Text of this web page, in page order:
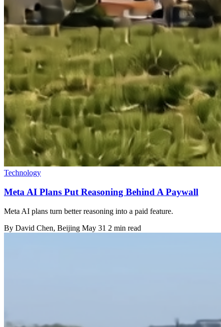
Technology
Meta AI Plans Put Reasoning Behind A Paywall
Meta AI plans turn better reasoning into a paid feature.
By David Chen, Beijing May 31 2 min read